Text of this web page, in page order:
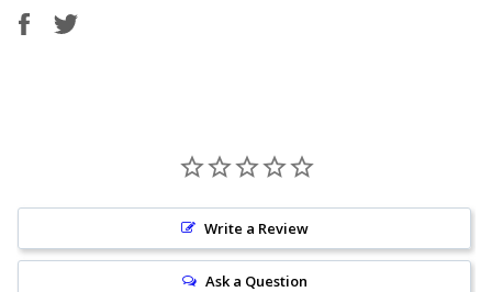
Share
Write a Review
Ask a Question